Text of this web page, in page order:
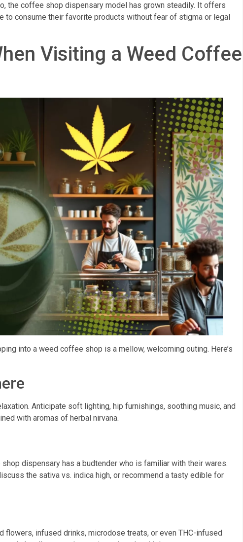
the coffee shop dispensary model has grown steadily. It offers
to consume their favorite products without fear of stigma or legal
Visiting a Weed Coffee
into a weed coffee shop is a mellow, welcoming outing. Here’s
Anticipate soft lighting, hip furnishings, soothing music, and
with aromas of herbal nirvana.
dispensary has a budtender who is familiar with their wares.
the sativa vs. indica high, or recommend a tasty edible for
flowers, infused drinks, microdose treats, or even THC-infused